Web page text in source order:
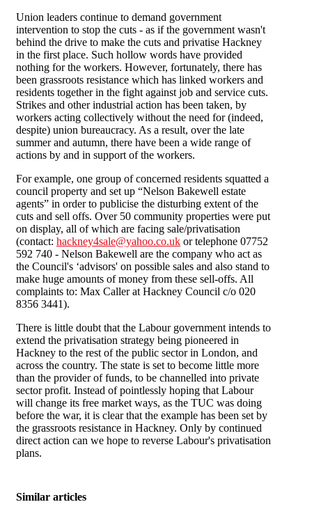
Union leaders continue to demand government
intervention to stop the cuts - as if the government wasn't
behind the drive to make the cuts and privatise Hackney
in the first place. Such hollow words have provided
nothing for the workers. However, fortunately, there has
been grassroots resistance which has linked workers and
residents together in the fight against job and service cuts.
Strikes and other industrial action has been taken, by
workers acting collectively without the need for (indeed,
despite) union bureaucracy. As a result, over the late
summer and autumn, there have been a wide range of
actions by and in support of the workers.
For example, one group of concerned residents squatted a
council property and set up “Nelson Bakewell estate
agents” in order to publicise the disturbing extent of the
cuts and sell offs. Over 50 community properties were put
on display, all of which are facing sale/privatisation
(contact: hackney4sale@yahoo.co.uk or telephone 07752
592 740 - Nelson Bakewell are the company who act as
the Council's ‘advisors' on possible sales and also stand to
make huge amounts of money from these sell-offs. All
complaints to: Max Caller at Hackney Council c/o 020
8356 3441).
There is little doubt that the Labour government intends to
extend the privatisation strategy being pioneered in
Hackney to the rest of the public sector in London, and
across the country. The state is set to become little more
than the provider of funds, to be channelled into private
sector profit. Instead of pointlessly hoping that Labour
will change its free market ways, as the TUC was doing
before the war, it is clear that the example has been set by
the grassroots resistance in Hackney. Only by continued
direct action can we hope to reverse Labour's privatisation
plans.
Similar articles